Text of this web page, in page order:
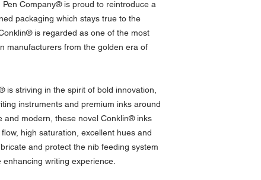
Company® is proud to reintroduce a
packaging which stays true to the
is regarded as one of the most
manufacturers from the golden era of
is striving in the spirit of bold innovation,
instruments and premium inks around
and modern, these novel Conklin® inks
high saturation, excellent hues and
and protect the nib feeding system
writing experience.